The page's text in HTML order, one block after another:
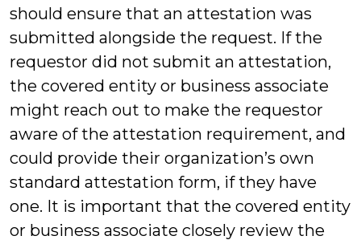
should ensure that an attestation was
submitted alongside the request. If the
requestor did not submit an attestation,
the covered entity or business associate
might reach out to make the requestor
aware of the attestation requirement, and
could provide their organization’s own
standard attestation form, if they have
one. It is important that the covered entity
or business associate closely review the